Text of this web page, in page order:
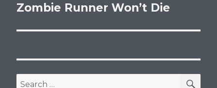
Zombie Runner Won’t Die
Search